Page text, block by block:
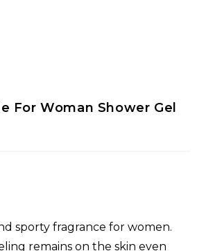
For Woman Shower Gel
sporty fragrance for women.
remains on the skin even